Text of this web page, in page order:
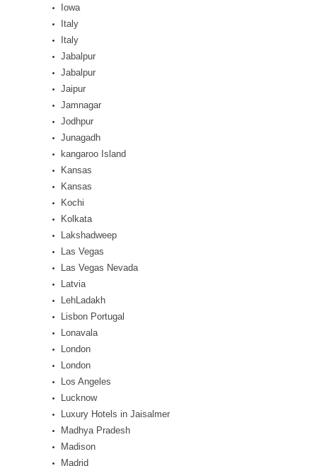
Iowa
Italy
Italy
Jabalpur
Jabalpur
Jaipur
Jamnagar
Jodhpur
Junagadh
kangaroo Island
Kansas
Kansas
Kochi
Kolkata
Lakshadweep
Las Vegas
Las Vegas Nevada
Latvia
LehLadakh
Lisbon Portugal
Lonavala
London
London
Los Angeles
Lucknow
Luxury Hotels in Jaisalmer
Madhya Pradesh
Madison
Madrid